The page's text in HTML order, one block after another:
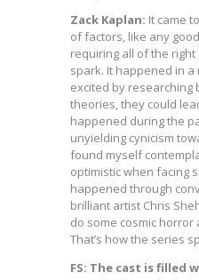
Zack Kaplan: It came
of factors, like any
requiring all of the
spark. It happened in a
excited by researching
theories, they could
happened during the
unyielding cynicism
found myself
optimistic when facing
happened through
brilliant artist Chris
do some cosmic
That’s how the series
FS: The cast is